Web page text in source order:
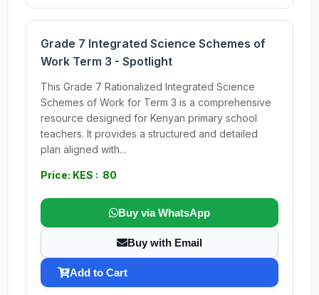
Grade 7 Integrated Science Schemes of
Work Term 3 - Spotlight
This Grade 7 Rationalized Integrated Science
Schemes of Work for Term 3 is a comprehensive
resource designed for Kenyan primary school
teachers. It provides a structured and detailed
plan aligned with...
Price: KES : 80
Buy via WhatsApp
Buy with Email
Add to Cart